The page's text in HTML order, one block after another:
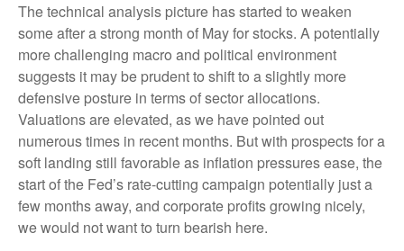
The technical analysis picture has started to weaken
some after a strong month of May for stocks. A potentially
more challenging macro and political environment
suggests it may be prudent to shift to a slightly more
defensive posture in terms of sector allocations.
Valuations are elevated, as we have pointed out
numerous times in recent months. But with prospects for a
soft landing still favorable as inflation pressures ease, the
start of the Fed’s rate-cutting campaign potentially just a
few months away, and corporate profits growing nicely,
we would not want to turn bearish here.